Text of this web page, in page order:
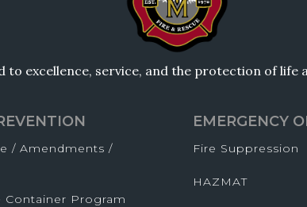
to excellence, service, and the protection of life
/ Amendments /
Container Program
EMERGENCY
Fire Suppression
HAZMAT